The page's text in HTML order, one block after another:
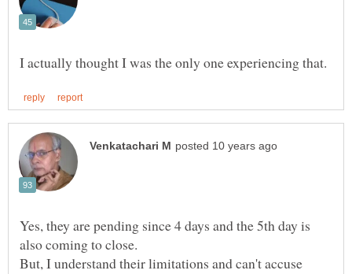
Yes, they are pending since 4 days and the 5th day is
also coming to close.
But, I understand their limitations and can't accuse